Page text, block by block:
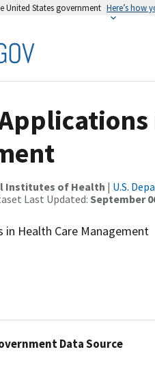
United States government Here’s how
Institutes of Health | U.S.
Last Updated:September
in Health Care Management
Data Source